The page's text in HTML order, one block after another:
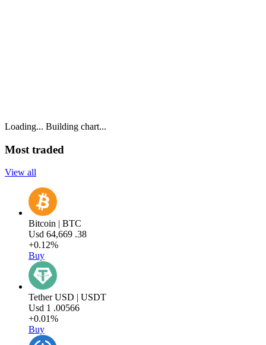
Loading... Building chart...
Most traded
View all
Bitcoin | BTC
Usd 64,669 .38
+0.12%
Buy
Tether USD | USDT
Usd 1 .00566
+0.01%
Buy